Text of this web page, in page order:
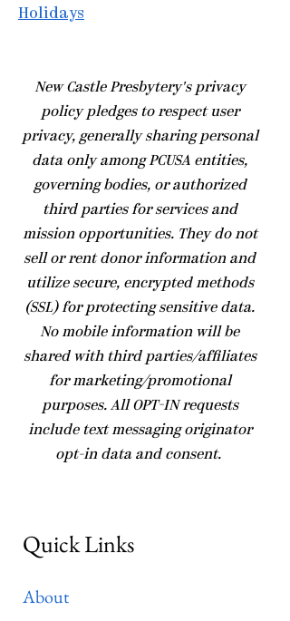
Holidays
​New Castle Presbytery's privacy
policy pledges to respect user
privacy, generally sharing personal
data only among PCUSA entities,
governing bodies, or authorized
third parties for services and
mission opportunities. They do not
sell or rent donor information and
utilize secure, encrypted methods
(SSL) for protecting sensitive data.
No mobile information will be
shared with third parties/affiliates
for marketing/promotional
purposes. All OPT-IN requests
include text messaging originator
opt-in data and consent.
Quick Links
About